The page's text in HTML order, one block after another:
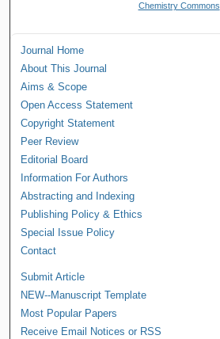
Chemistry Commons
Journal Home
About This Journal
Aims & Scope
Open Access Statement
Copyright Statement
Peer Review
Editorial Board
Information For Authors
Abstracting and Indexing
Publishing Policy & Ethics
Special Issue Policy
Contact
Submit Article
NEW--Manuscript Template
Most Popular Papers
Receive Email Notices or RSS